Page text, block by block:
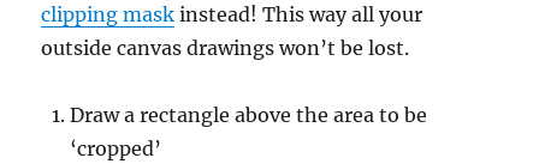
clipping mask instead! This way all your
outside canvas drawings won’t be lost.
Draw a rectangle above the area to be
‘cropped’